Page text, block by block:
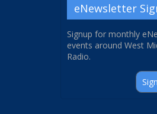
eNewsletter
Signup for monthly
events around West
Radio.